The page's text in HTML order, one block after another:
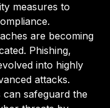
measures to
are becoming
Phishing,
into highly
attacks.
safeguard the